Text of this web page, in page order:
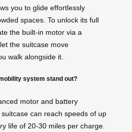
you to glide effortlessly
spaces. To unlock its full
the built-in motor via a
the suitcase move
walk alongside it.
system stand out?
motor and battery
suitcase can reach speeds of up
life of 20-30 miles per charge.